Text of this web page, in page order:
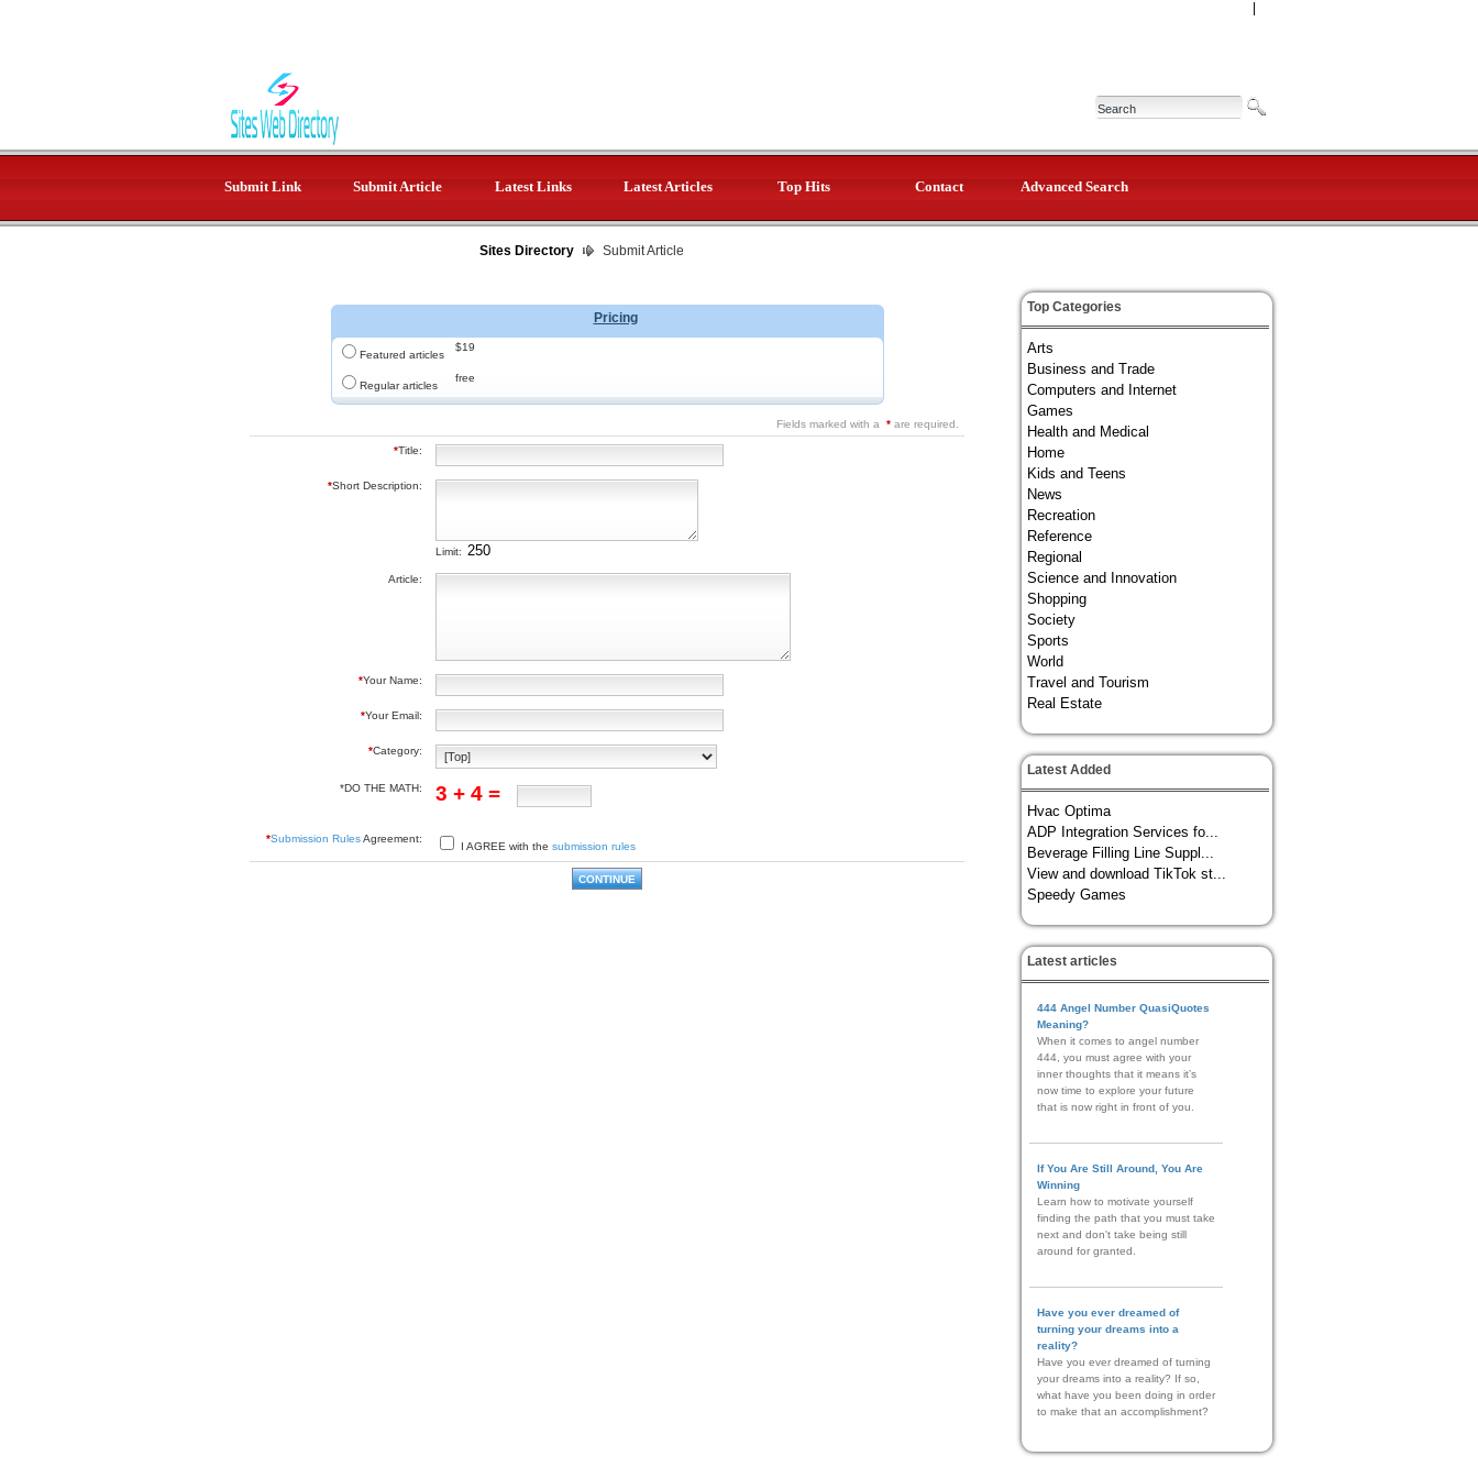
Submit Link Submit Article Latest Links Latest Articles Top Hits Contact Advanced Search
Sites Directory Submit Article
Pricing
Featured articles
$19
Regular articles
free
Fields marked with a * are required.
*Title:
*Short Description:
Limit:
Article:
*Your Name:
*Your Email:
*Category:
*DO THE MATH: 3 + 4 =
*Submission RulesAgreement:
I AGREE with the submission rules
Top Categories
Arts
Business and Trade
Computers and Internet
Games
Health and Medical
Home
Kids and Teens
News
Recreation
Reference
Regional
Science and Innovation
Shopping
Society
Sports
World
Travel and Tourism
Real Estate
Latest Added
Hvac Optima
ADP Integration Services fo...
Beverage Filling Line Suppl...
View and download TikTok st...
Speedy Games
Latest articles
444 Angel Number QuasiQuotes
Meaning?
When it comes to angel number
444, you must agree with your
inner thoughts that it means it’s
now time to explore your future
that is now right in front of you.
If You Are Still Around, You Are
Winning
Learn how to motivate yourself
finding the path that you must take
next and don't take being still
around for granted.
Have you ever dreamed of
turning your dreams into a
reality?
Have you ever dreamed of turning
your dreams into a reality? If so,
what have you been doing in order
to make that an accomplishment?